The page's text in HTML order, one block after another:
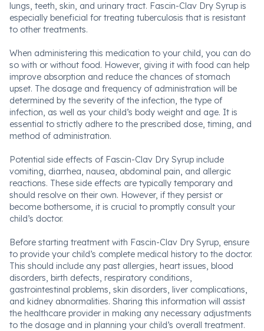
lungs, teeth, skin, and urinary tract. Fascin-Clav Dry Syrup is
especially beneficial for treating tuberculosis that is resistant
to other treatments.
When administering this medication to your child, you can do
so with or without food. However, giving it with food can help
improve absorption and reduce the chances of stomach
upset. The dosage and frequency of administration will be
determined by the severity of the infection, the type of
infection, as well as your child’s body weight and age. It is
essential to strictly adhere to the prescribed dose, timing, and
method of administration.
Potential side effects of Fascin-Clav Dry Syrup include
vomiting, diarrhea, nausea, abdominal pain, and allergic
reactions. These side effects are typically temporary and
should resolve on their own. However, if they persist or
become bothersome, it is crucial to promptly consult your
child’s doctor.
Before starting treatment with Fascin-Clav Dry Syrup, ensure
to provide your child’s complete medical history to the doctor.
This should include any past allergies, heart issues, blood
disorders, birth defects, respiratory conditions,
gastrointestinal problems, skin disorders, liver complications,
and kidney abnormalities. Sharing this information will assist
the healthcare provider in making any necessary adjustments
to the dosage and in planning your child’s overall treatment.